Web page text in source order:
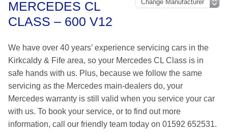
MERCEDES CL
CLASS – 600 V12
We have over 40 years’ experience servicing cars in the
Kirkcaldy & Fife area, so your Mercedes CL Class is in
safe hands with us. Plus, because we follow the same
servicing as the Mercedes main-dealers do, your
Mercedes warranty is still valid when you service your car
with us. To book your service, or to find out more
information, call our friendly team today on 01592 652531.